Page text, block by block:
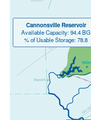
Cannonsville Reservoir
Available Capacity: 94.4 BG
% of Usable Storage: 78.8